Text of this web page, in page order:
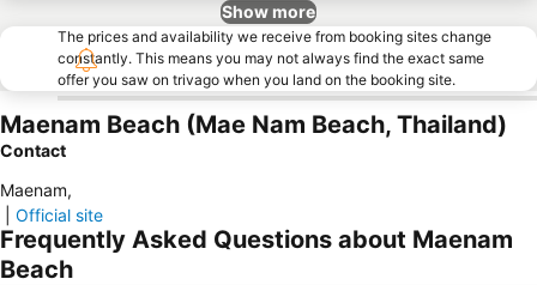
Show more
The prices and availability we receive from booking sites change
constantly. This means you may not always find the exact same
offer you saw on trivago when you land on the booking site.
Maenam Beach (Mae Nam Beach, Thailand)
Contact
Maenam,
Official site
Frequently Asked Questions about Maenam
Beach